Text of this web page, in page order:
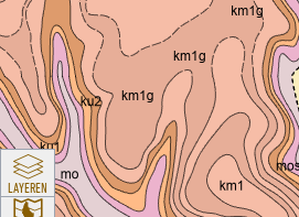
LAYEREN